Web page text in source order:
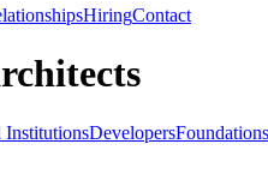
HiringContact
InstitutionsDevelopersFoundations